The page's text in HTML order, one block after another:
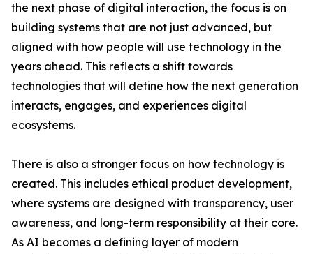
the next phase of digital interaction, the focus is on
building systems that are not just advanced, but
aligned with how people will use technology in the
years ahead. This reflects a shift towards
technologies that will define how the next generation
interacts, engages, and experiences digital
ecosystems.
There is also a stronger focus on how technology is
created. This includes ethical product development,
where systems are designed with transparency, user
awareness, and long-term responsibility at their core.
As AI becomes a defining layer of modern